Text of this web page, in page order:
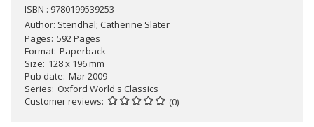
ISBN : 9780199539253
Author: Stendhal; Catherine Slater
Pages 592 Pages
Format Paperback
Size 128 x 196 mm
Pub date Mar 2009
Series Oxford World's Classics
Customer reviews
(0)